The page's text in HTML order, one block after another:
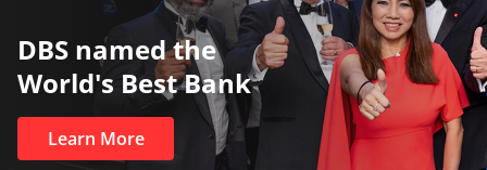
The World’s Best and
Private Bank
Learn More